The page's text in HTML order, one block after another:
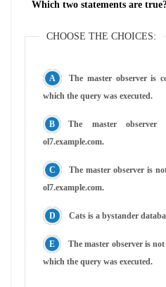
Which two statements are
CHOOSE THE CHOICES:
The master observer is
which the query was executed.
The master
ol7.example.com.
The master observer is
ol7.example.com.
Cats is a bystander
The master observer is
which the query was executed.